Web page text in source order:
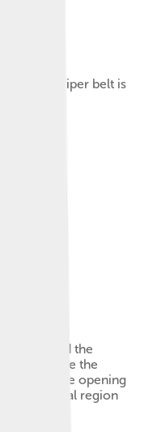
the Kuiper belt is
predicted the
because the
in the opening
hypothetical region